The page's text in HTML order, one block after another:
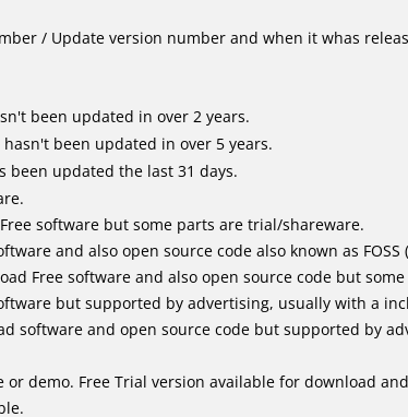
/ Update version number and when it whas
been updated in over 2 years.
been updated in over 5 years.
been updated the last 31 days.
software but some parts are trial/shareware.
and also open source code also known as
Free software and also open source code but
but supported by advertising, usually with a
software and open source code but supported by
or demo. Free Trial version available for download